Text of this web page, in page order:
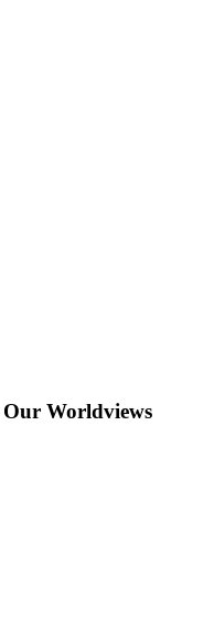
Our Worldviews